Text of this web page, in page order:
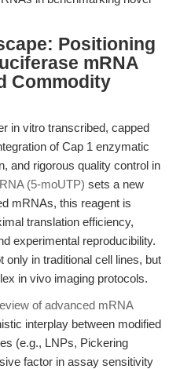
Positioning
mRNA
Commodity
in vitro transcribed, capped
of Cap 1 enzymatic
and rigorous quality control in
(5-moUTP) sets a new
mRNAs, this reagent is
translation efficiency,
experimental reproducibility.
only in traditional cell lines, but
in vivo imaging protocols.
of advanced mRNA
interplay between modified
(e.g., LNPs, Pickering
factor in assay sensitivity